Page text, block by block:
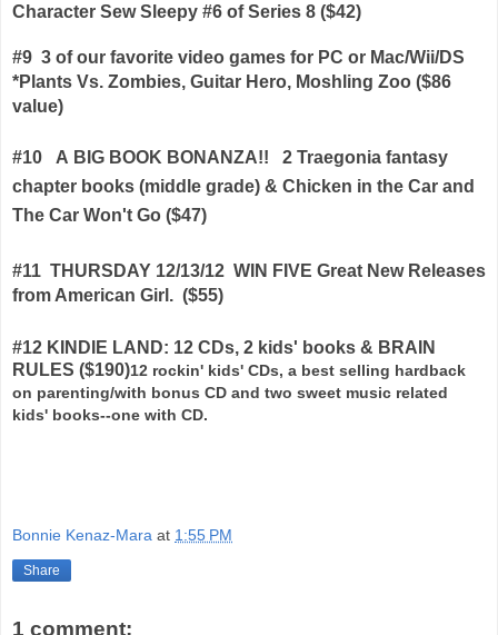
Character Sew Sleepy #6 of Series 8 ($42)
#9 3 of our favorite video games for PC or Mac/Wii/DS
*Plants Vs. Zombies, Guitar Hero, Moshling Zoo ($86
value)
#10 A BIG BOOK BONANZA!! 2 Traegonia fantasy
chapter books (middle grade) & Chicken in the Car and
The Car Won't Go ($47)
#11 THURSDAY 12/13/12 WIN FIVE Great New Releases
from American Girl. ($55)
#12 KINDIE LAND: 12 CDs, 2 kids' books & BRAIN
RULES ($190)12 rockin' kids' CDs, a best selling hardback
on parenting/with bonus CD and two sweet music related
kids' books--one with CD.
Bonnie Kenaz-Mara at 1:55 PM
Share
1 comment: